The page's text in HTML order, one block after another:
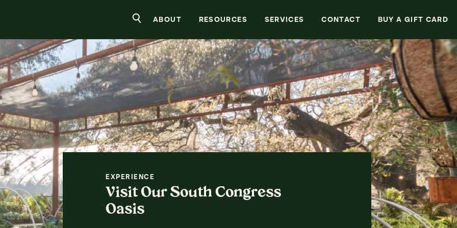
Nursery SearchABOUT RESOURCES SERVICES CONTACT BUY A GIFT CARD
EXPERIENCE
Visit Our South Congress
Oasis